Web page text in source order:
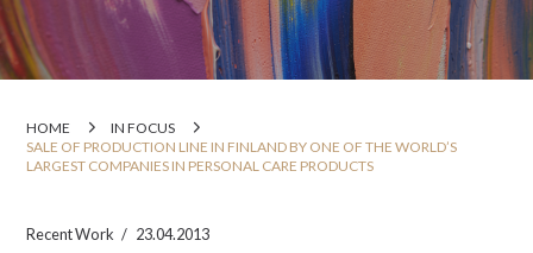
HOME
IN FOCUS
SALE OF PRODUCTION LINE IN FINLAND BY ONE OF THE WORLD’S
LARGEST COMPANIES IN PERSONAL CARE PRODUCTS
Recent Work 23.04.2013